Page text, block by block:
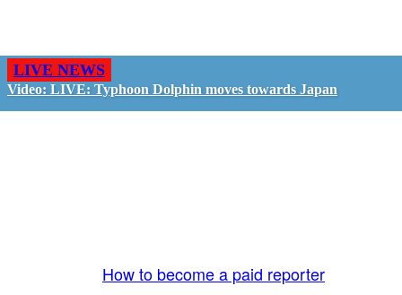
LIVE NEWS
Video: LIVE: Typhoon Dolphin moves towards Japan
How to become a paid reporter